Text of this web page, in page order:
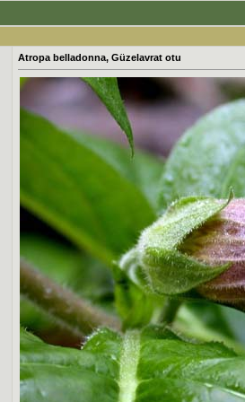
Atropa belladonna, Güzelavrat otu